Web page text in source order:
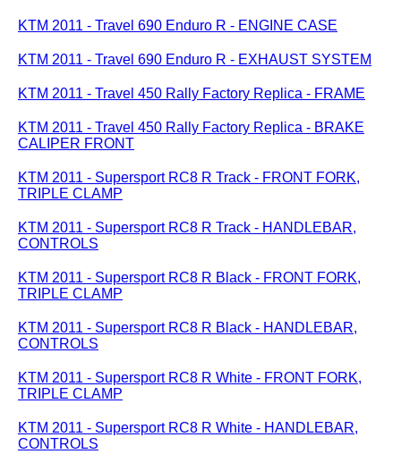
KTM 2011 - Travel 690 Enduro R - ENGINE CASE
KTM 2011 - Travel 690 Enduro R - EXHAUST SYSTEM
KTM 2011 - Travel 450 Rally Factory Replica - FRAME
KTM 2011 - Travel 450 Rally Factory Replica - BRAKE
CALIPER FRONT
KTM 2011 - Supersport RC8 R Track - FRONT FORK,
TRIPLE CLAMP
KTM 2011 - Supersport RC8 R Track - HANDLEBAR,
CONTROLS
KTM 2011 - Supersport RC8 R Black - FRONT FORK,
TRIPLE CLAMP
KTM 2011 - Supersport RC8 R Black - HANDLEBAR,
CONTROLS
KTM 2011 - Supersport RC8 R White - FRONT FORK,
TRIPLE CLAMP
KTM 2011 - Supersport RC8 R White - HANDLEBAR,
CONTROLS